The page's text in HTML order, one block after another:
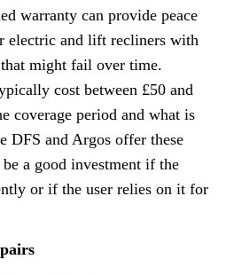
warranty can provide peace
electric and lift recliners with
might fail over time.
cost between £50 and
coverage period and what is
DFS and Argos offer these
a good investment if the
or if the user relies on it for